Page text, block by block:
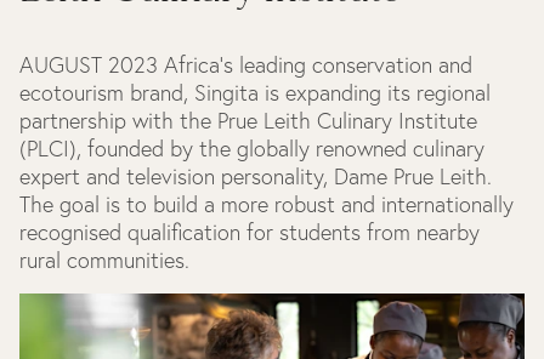
AUGUST 2023 Africa’s leading conservation and
ecotourism brand, Singita is expanding its regional
partnership with the Prue Leith Culinary Institute
(PLCI), founded by the globally renowned culinary
expert and television personality, Dame Prue Leith.
The goal is to build a more robust and internationally
recognised qualification for students from nearby
rural communities.